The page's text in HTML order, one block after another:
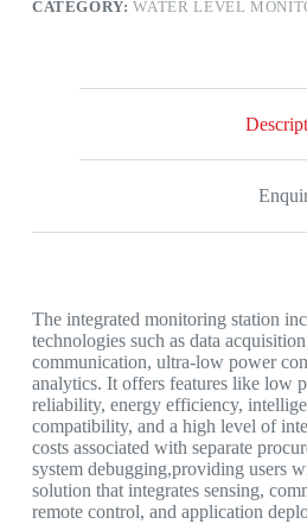
CATEGORY:WATER LEVEL
The integrated monitoring station
technologies such as data
communication, ultra-low power
analytics. It offers features like low
reliability, energy efficiency,
compatibility, and a high level of
costs associated with separate
system debugging,providing users
solution that integrates sensing,
remote control, and application